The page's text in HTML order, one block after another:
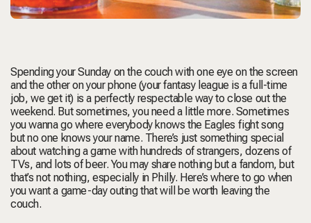
Spending your Sunday on the couch with one eye on the screen
and the other on your phone (your fantasy league is a full-time
job, we get it) is a perfectly respectable way to close out the
weekend. But sometimes, you need a little more. Sometimes
you wanna go where everybody knows the Eagles fight song
but no one knows your name. There’s just something special
about watching a game with hundreds of strangers, dozens of
TVs, and lots of beer. You may share nothing but a fandom, but
that’snot nothing, especially in Philly. Here’s where to go when
you want a game-day outing that will be worth leaving the
couch.